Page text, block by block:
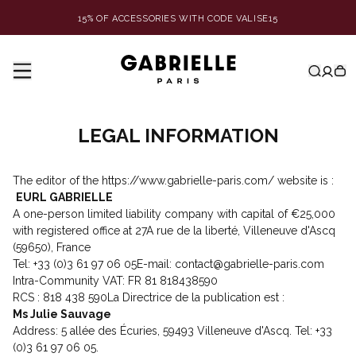
15% OF ACCESSORIES WITH CODE VALISE15
LEGAL INFORMATION
The editor of the https://www.gabrielle-paris.com/ website is :
EURL GABRIELLE
A one-person limited liability company with capital of €25,000
with registered office at 27A rue de la liberté, Villeneuve d'Ascq
(59650), France
Tel: +33 (0)3 61 97 06 05E-mail: contact@gabrielle-paris.com
Intra-Community VAT: FR 81 818438590
RCS : 818 438 590La Directrice de la publication est :
Ms Julie Sauvage
Address: 5 allée des Écuries, 59493 Villeneuve d'Ascq. Tel: +33
(0)3 61 97 06 05.